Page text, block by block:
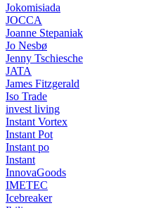
Jokomisiada
JOCCA
Joanne Stepaniak
Jo Nesbø
Jenny Tschiesche
JATA
James Fitzgerald
Iso Trade
invest living
Instant Vortex
Instant Pot
Instant po
Instant
InnovaGoods
IMETEC
Icebreaker